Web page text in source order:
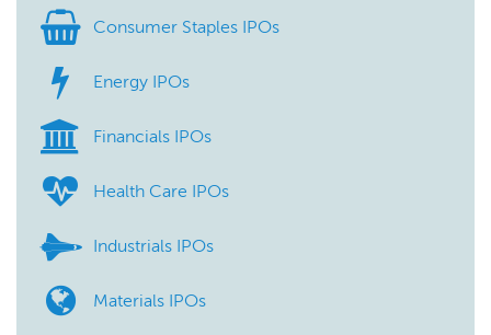
Consumer Staples IPOs
Energy IPOs
Financials IPOs
Health Care IPOs
Industrials IPOs
Materials IPOs